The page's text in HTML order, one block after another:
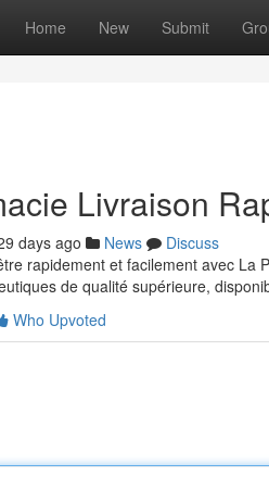
Home New Submit
Livraison
days ago News
Discuss
rapidement et facilement avec La
de qualité supérieure,
Who Upvoted